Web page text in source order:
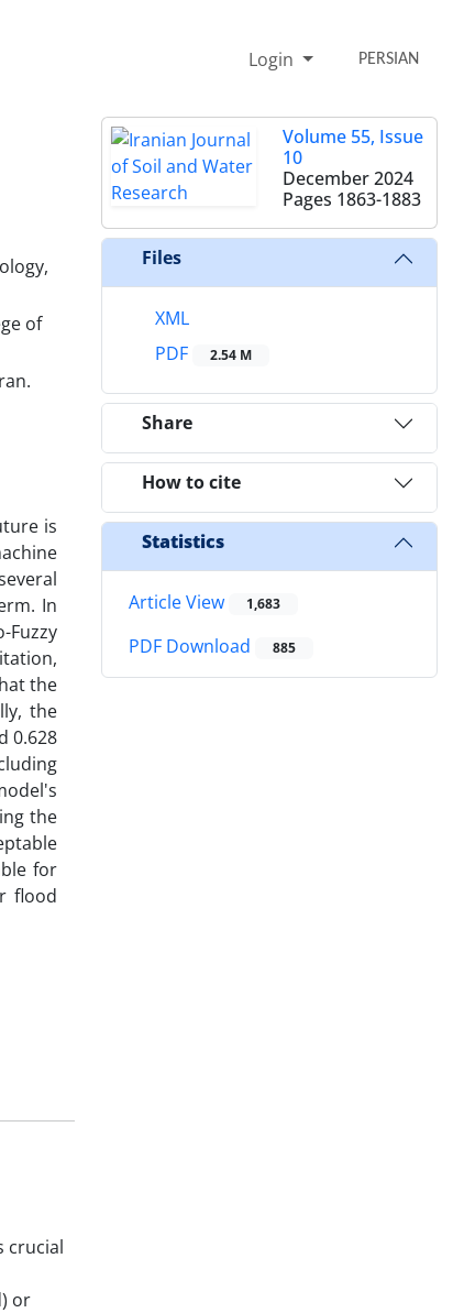
Login PERSIAN
of
is
In
Fuzzy
the
the
0.628
the
for
flood
crucial
or
Volume 55, Issue
10
December 2024
Pages 1863-1883
Files
XML
PDF
2.54 M
Share
How to cite
Statistics
Article View 1,683
PDF Download 885